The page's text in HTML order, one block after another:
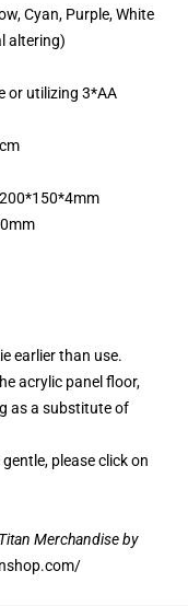
Cyan, Purple, White
altering)
or utilizing 3*AA
earlier than use.
acrylic panel floor,
as a substitute of
please click on
Merchandise by